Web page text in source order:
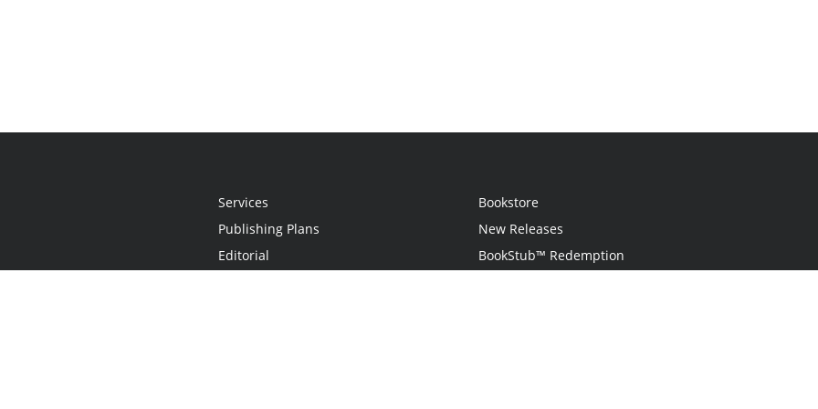
Services
Publishing Plans
Editorial
Bookstore
New Releases
BookStub™ Redemption